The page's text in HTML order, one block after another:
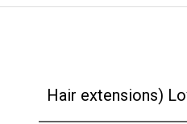
Hair extensions)